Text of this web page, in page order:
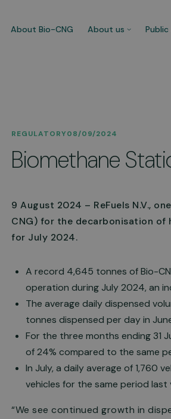
About Bio-CNG About us
dedicated to
commercial
REGULATORY08/09/2024
Biomethane
9 August 2024 – ReFuels N.V.,
CNG) for the decarbonisation of
for July 2024.
A record 4,645 tonnes of Bio-
operation during July 2024, an
The average daily dispensed
tonnes dispensed per day in
For the three months ending 31
of 24% compared to the same
In July, a daily average of 1,760
vehicles for the same period
“We see continued growth in